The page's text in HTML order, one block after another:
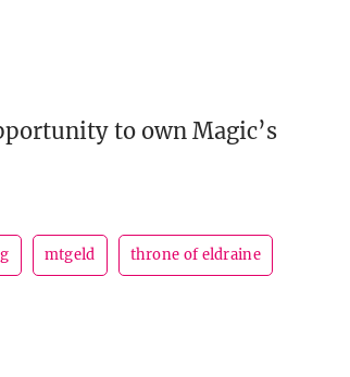
to own Magic’s
mtgeld throne of eldraine